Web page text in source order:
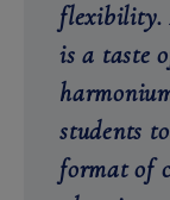
flexibility.
is a taste
students
format of